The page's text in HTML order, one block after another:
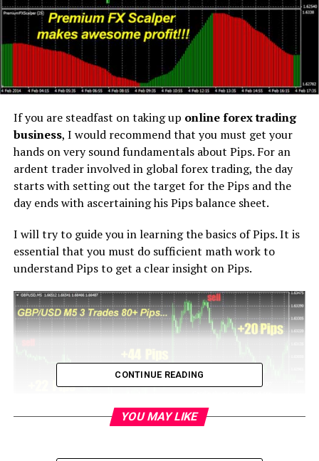
If you are steadfast on taking up online forex trading
business, I would recommend that you must get your
hands on very sound fundamentals about Pips. For an
ardent trader involved in global forex trading, the day
starts with setting out the target for the Pips and the
day ends with ascertaining his Pips balance sheet.
I will try to guide you in learning the basics of Pips. It is
essential that you must do sufficient math work to
understand Pips to get a clear insight on Pips.
CONTINUE READING
YOU MAY LIKE